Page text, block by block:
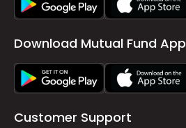
Download Mutual Fund App
Customer Support